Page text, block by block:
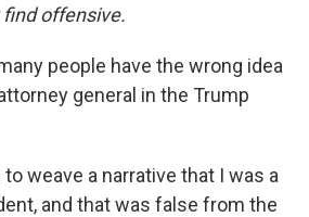
offensive.
people have the wrong idea
general in the Trump
weave a narrative that I was a
and that was false from the